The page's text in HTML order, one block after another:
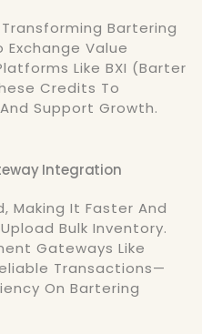
Bartering
Exchange Value
Like BXI (Barter
Credits To
Support Growth.
Integration
Making It Faster And
Bulk Inventory.
Gateways Like
Transactions—
On Bartering